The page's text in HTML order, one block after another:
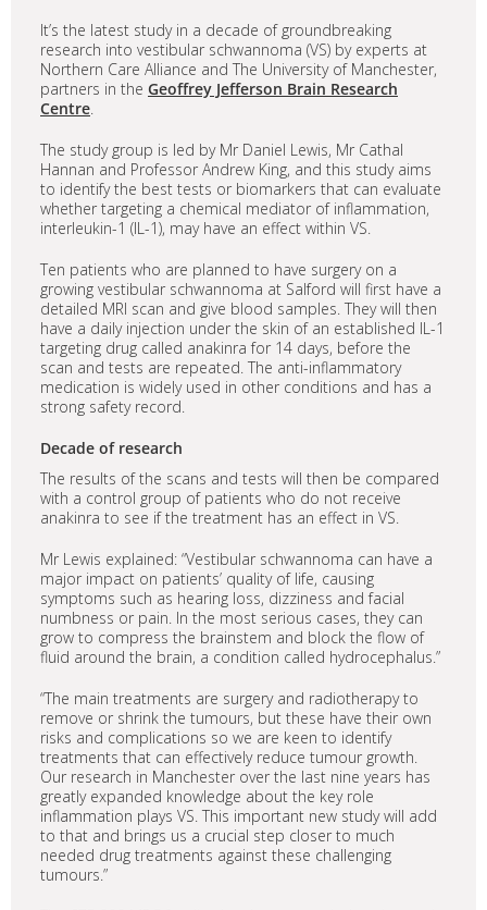
It’s the latest study in a decade of groundbreaking
research into vestibular schwannoma (VS) by experts at
Northern Care Alliance and The University of Manchester,
partners in the Geoffrey Jefferson Brain Research
Centre.
The study group is led by Mr Daniel Lewis, Mr Cathal
Hannan and Professor Andrew King, and this study aims
to identify the best tests or biomarkers that can evaluate
whether targeting a chemical mediator of inflammation,
interleukin-1 (IL-1), may have an effect within VS.
Ten patients who are planned to have surgery on a
growing vestibular schwannoma at Salford will first have a
detailed MRI scan and give blood samples. They will then
have a daily injection under the skin of an established IL-1
targeting drug called anakinra for 14 days, before the
scan and tests are repeated. The anti-inflammatory
medication is widely used in other conditions and has a
strong safety record.
Decade of research
The results of the scans and tests will then be compared
with a control group of patients who do not receive
anakinra to see if the treatment has an effect in VS.
Mr Lewis explained: “Vestibular schwannoma can have a
major impact on patients’ quality of life, causing
symptoms such as hearing loss, dizziness and facial
numbness or pain. In the most serious cases, they can
grow to compress the brainstem and block the flow of
fluid around the brain, a condition called hydrocephalus.”
“The main treatments are surgery and radiotherapy to
remove or shrink the tumours, but these have their own
risks and complications so we are keen to identify
treatments that can effectively reduce tumour growth.
Our research in Manchester over the last nine years has
greatly expanded knowledge about the key role
inflammation plays VS. This important new study will add
to that and brings us a crucial step closer to much
needed drug treatments against these challenging
tumours.”